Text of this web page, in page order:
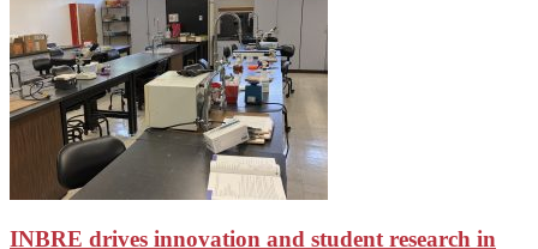
INBRE drives innovation and student research in